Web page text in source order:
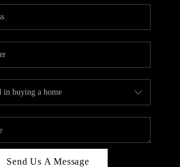
CONNECT
Send Us A Message